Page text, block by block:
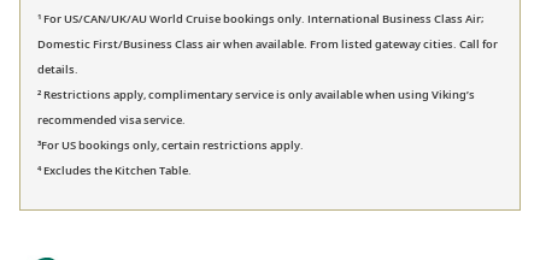
¹ For US/CAN/UK/AU World Cruise bookings only. International Business Class Air;
Domestic First/Business Class air when available. From listed gateway cities. Call for
details.
² Restrictions apply, complimentary service is only available when using Viking’s
recommended visa service.
³For US bookings only, certain restrictions apply.
⁴ Excludes the Kitchen Table.